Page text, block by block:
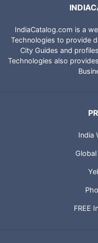
IndiaCatalog.com is a
Technologies to provide
City Guides and
Technologies also
India
FREE